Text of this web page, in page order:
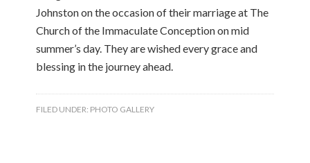
Johnston on the occasion of their marriage at The
Church of the Immaculate Conception on mid
summer’s day. They are wished every grace and
blessing in the journey ahead.
FILED UNDER: PHOTO GALLERY